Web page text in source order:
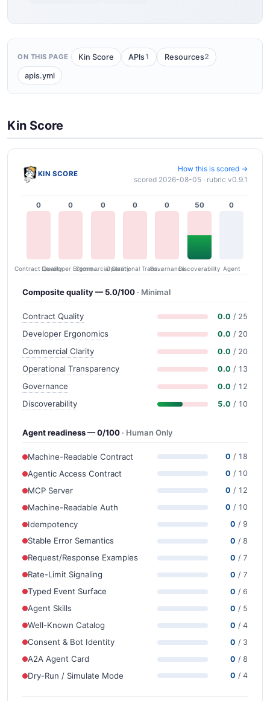
ON THIS PAGE Kin Score APIs1 Resources2
apis.yml
Kin Score
KIN SCORE
How this is scored →
scored 2026-08-05 · rubric v0.9.1
0
Contract Quality
0
Developer Ergonomics
0
Commercial Clarity
0
Operational Transparency
0
Governance
50
Discoverability
0
Agent
Composite quality — 5.0/100 · Minimal
Contract Quality 0.0 / 25
Developer Ergonomics 0.0 / 20
Commercial Clarity 0.0 / 20
Operational Transparency 0.0 / 13
Governance 0.0 / 12
Discoverability 5.0 / 10
Agent readiness — 0/100 · Human Only
Machine-Readable Contract 0 / 18
Agentic Access Contract 0 / 10
MCP Server 0 / 12
Machine-Readable Auth 0 / 10
Idempotency 0 / 9
Stable Error Semantics 0 / 8
Request/Response Examples 0 / 7
Rate-Limit Signaling 0 / 7
Typed Event Surface 0 / 6
Agent Skills 0 / 5
Well-Known Catalog 0 / 4
Consent & Bot Identity 0 / 3
A2A Agent Card 0 / 8
Dry-Run / Simulate Mode 0 / 4